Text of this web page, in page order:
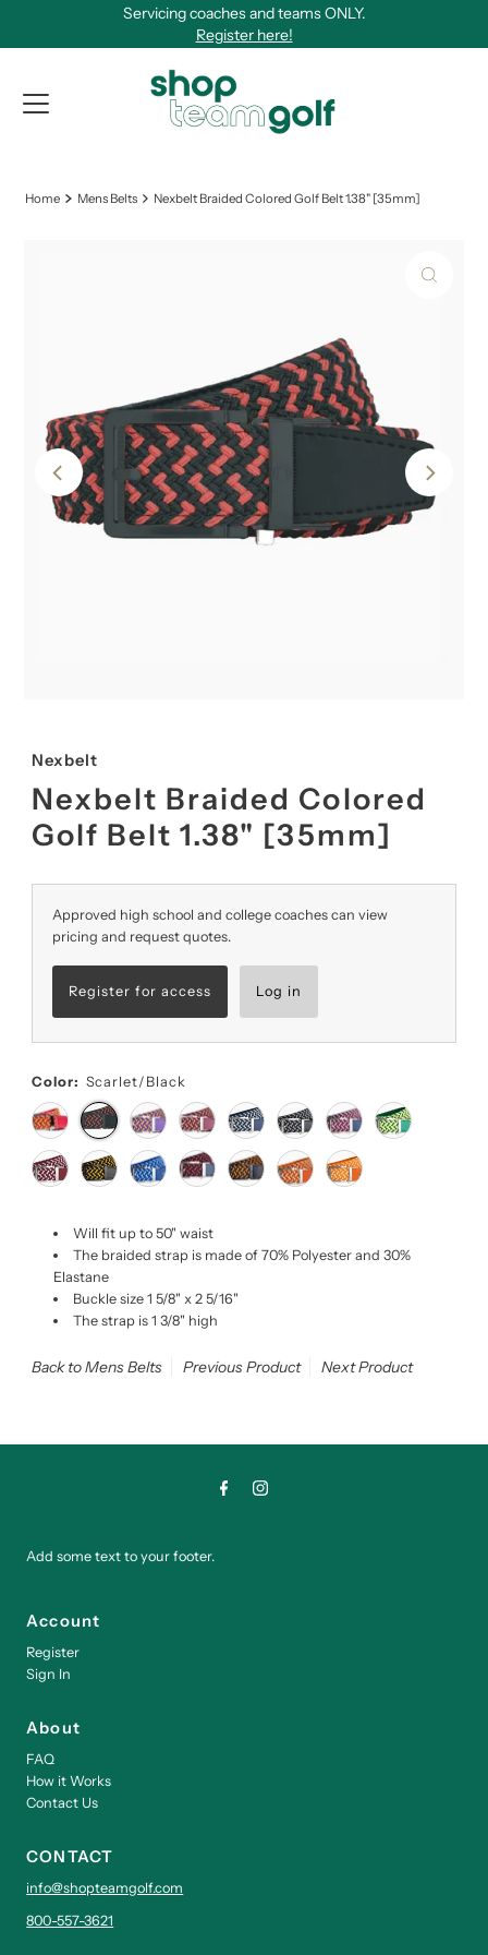
Servicing coaches and teams ONLY.
Register here!
Home Mens Belts Nexbelt Braided Colored Golf Belt 1.38" [35mm]
Nexbelt
Nexbelt Braided Colored
Golf Belt 1.38" [35mm]
Approved high school and college coaches can view
pricing and request quotes.
Register for access Log in
Color: Scarlet/Black
Will fit up to 50" waist
The braided strap is made of 70% Polyester and 30%
Elastane
Buckle size 1 5/8" x 2 5/16"
The strap is 1 3/8" high
Back to Mens Belts Previous Product Next Product
Add some text to your footer.
Account
Register
Sign In
About
FAQ
How it Works
Contact Us
CONTACT
info@shopteamgolf.com
800-557-3621